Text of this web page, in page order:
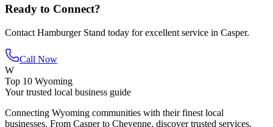
Ready to Connect?
Contact Hamburger Stand today for excellent service in Casper.
Call Now
W
Top 10 Wyoming
Your trusted local business guide
Connecting Wyoming communities with their finest local
businesses. From Casper to Cheyenne, discover trusted services,